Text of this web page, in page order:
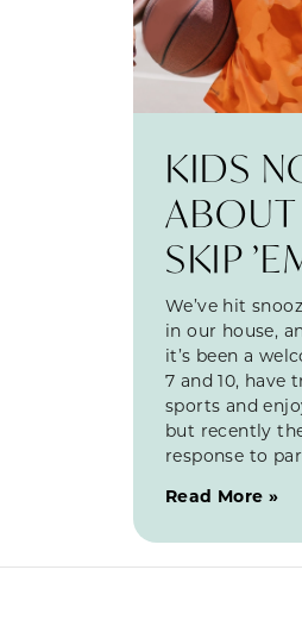
KIDS
ABOUT
SKIP
We’ve hit
in our house,
it’s been a
7 and 10, have
sports and
but recently
response to
Read More »